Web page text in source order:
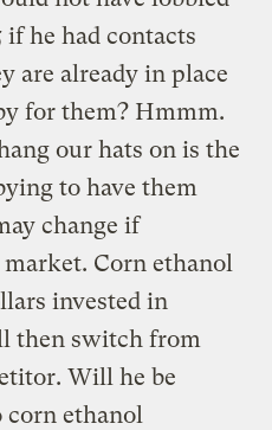
he had contacts
are already in place
for them? Hmmm.
our hats on is the
to have them
change if
Corn ethanol
invested in
then switch from
Will he be
ethanol